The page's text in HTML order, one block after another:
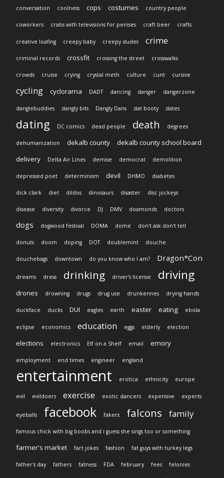
conversation coolness cops costumes country people
coworkers crabs with televisions for penises craft beer crafts
creative loafing creepy baby creepy dudes crime
criminal records crossfit crossing the street crosswalks
crowds cruise crying crystal meth culture cunt cursive
cycling cyclorama DADT dancing danger dangerzone
danglebuddies dangly bits Dangly Dans dat booty dates
dating DC comics dead people death degrees
dehumanization dekalb county
dekalb county school board
delivery
Delta Air Lines demise democrat demolition
depressed poet determinism devil DHMO diabetes
dick clark diet dildos dinosaurs disaster disc jockeys
disease diversity divorce DJ DMV doamonds doctors
dogs dogwood festival DOMA dome don't ask don't tell
donuts doom doping DOT doublemint douche
douchebags downtown do you know who I am? Dragon*Con
dreams dress drinking driver's license driving
drones drowning drugs drug use drunkennes drying hands
duckface ducks DUI eagles earth easter eating ebola
eclipse economics education eggs elderly election
elections electronics Elf on a Shelf email emory
employment end times engineer england
entertainment erotica ethnicity europe
evil evildoers exercise exotic dancers expensive experts
eyeballs facebook fakers falcons family
famous chick with big boobs and i guess she sings too or something
farmer's market fart jokes fashion fat guys with turkey legs
father's day fathers fatness FDA february fees felonies